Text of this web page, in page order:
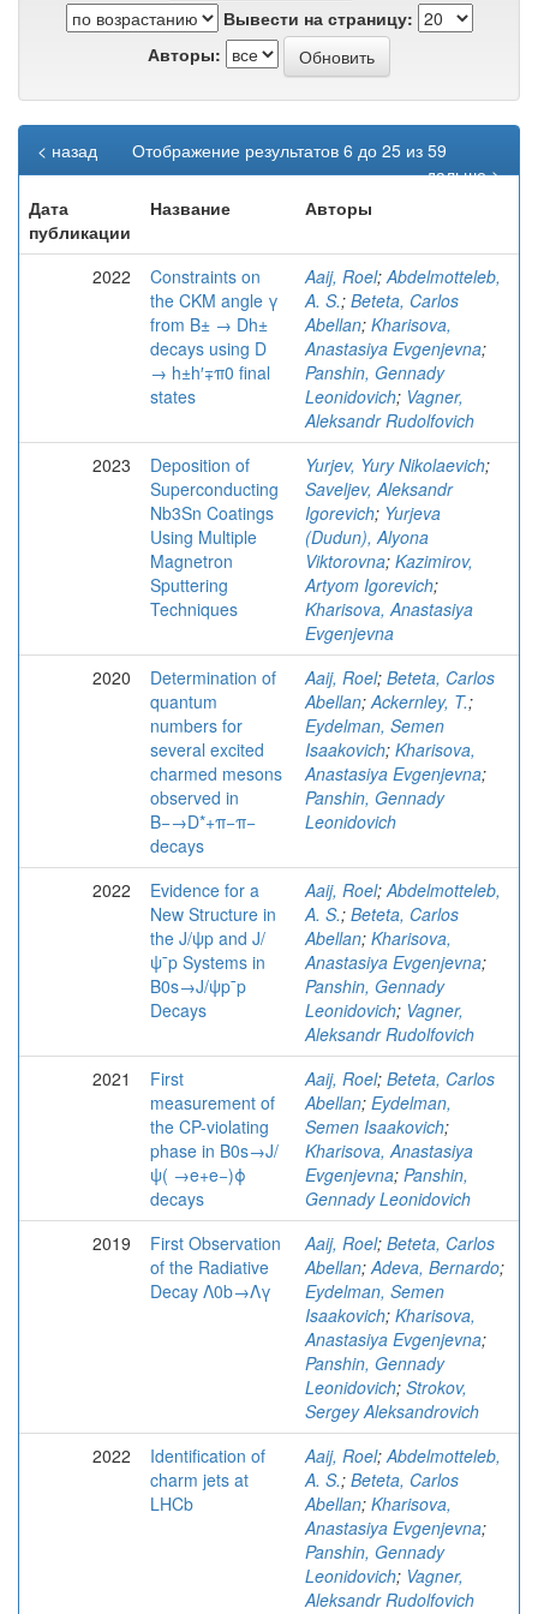
Вывести на страницу:
Авторы:
Отображение результатов 6 до 25 из 59
< назад
дальше >
Дата
публикации
Название Авторы
2022
Constraints on
the CKM angle γ
from B± → Dh±
decays using D
→ h±h′∓π0 final
states
Aaij, Roel;Abdelmotteleb,
A. S.; Beteta, Carlos
Abellan; Kharisova,
Anastasiya Evgenjevna;
Panshin, Gennady
Leonidovich; Vagner,
Aleksandr Rudolfovich
2023
Deposition of
Superconducting
Nb3Sn Coatings
Using Multiple
Magnetron
Sputtering
Techniques
Yurjev, Yury Nikolaevich;
Saveljev, Aleksandr
Igorevich; Yurjeva
(Dudun), Alyona
Viktorovna; Kazimirov,
Artyom Igorevich;
Kharisova, Anastasiya
Evgenjevna
2020
Determination of
quantum
numbers for
several excited
charmed mesons
observed in
B−→D*+π−π−
decays
Aaij, Roel; Beteta, Carlos
Abellan;Ackernley, T.;
Eydelman, Semen
Isaakovich; Kharisova,
Anastasiya Evgenjevna;
Panshin, Gennady
Leonidovich
2022
Evidence for a
New Structure in
the J/ψp and J/
ψ¯p Systems in
B0s→J/ψp¯p
Decays
Aaij, Roel;Abdelmotteleb,
A. S.; Beteta, Carlos
Abellan; Kharisova,
Anastasiya Evgenjevna;
Panshin, Gennady
Leonidovich; Vagner,
Aleksandr Rudolfovich
2021
First
measurement of
the CP-violating
phase in B0s→J/
ψ( →e+e−)ϕ
decays
Aaij, Roel; Beteta, Carlos
Abellan; Eydelman,
Semen Isaakovich;
Kharisova, Anastasiya
Evgenjevna; Panshin,
Gennady Leonidovich
2019
First Observation
of the Radiative
Decay Λ0b→Λγ
Aaij, Roel; Beteta, Carlos
Abellan;Adeva, Bernardo;
Eydelman, Semen
Isaakovich; Kharisova,
Anastasiya Evgenjevna;
Panshin, Gennady
Leonidovich; Strokov,
Sergey Aleksandrovich
2022
Identification of
charm jets at
LHCb
Aaij, Roel;Abdelmotteleb,
A. S.; Beteta, Carlos
Abellan; Kharisova,
Anastasiya Evgenjevna;
Panshin, Gennady
Leonidovich; Vagner,
Aleksandr Rudolfovich